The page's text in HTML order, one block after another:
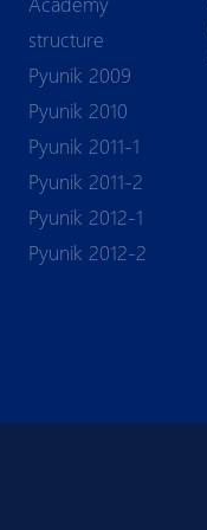
structure
Pyunik 2009
Pyunik 2010
Pyunik 2011-1
Pyunik 2011-2
Pyunik 2012-1
Pyunik 2012-2